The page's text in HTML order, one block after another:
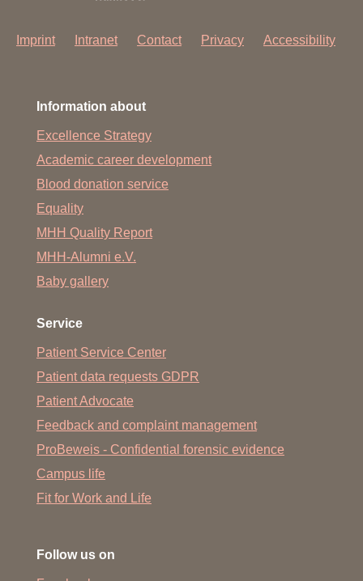
Imprint Intranet Contact Privacy Accessibility
Information about
Excellence Strategy
Academic career development
Blood donation service
Equality
MHH Quality Report
MHH-Alumni e.V.
Baby gallery
Service
Patient Service Center
Patient data requests GDPR
Patient Advocate
Feedback and complaint management
ProBeweis - Confidential forensic evidence
Campus life
Fit for Work and Life
Follow us on